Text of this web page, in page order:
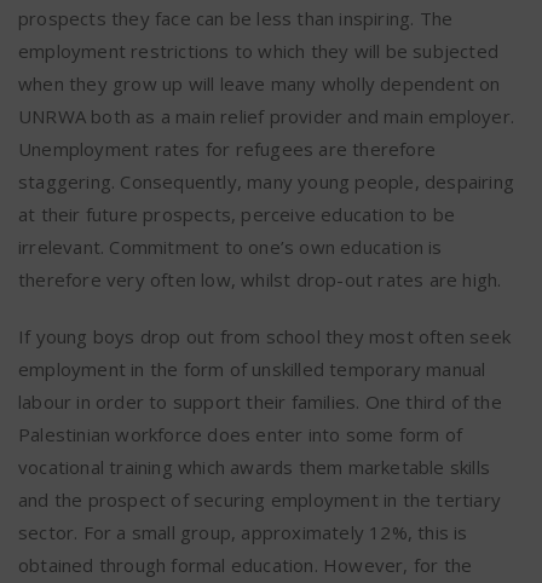
prospects they face can be less than inspiring. The
employment restrictions to which they will be subjected
when they grow up will leave many wholly dependent on
UNRWA both as a main relief provider and main employer.
Unemployment rates for refugees are therefore
staggering. Consequently, many young people, despairing
at their future prospects, perceive education to be
irrelevant. Commitment to one’s own education is
therefore very often low, whilst drop-out rates are high.
If young boys drop out from school they most often seek
employment in the form of unskilled temporary manual
labour in order to support their families. One third of the
Palestinian workforce does enter into some form of
vocational training which awards them marketable skills
and the prospect of securing employment in the tertiary
sector. For a small group, approximately 12%, this is
obtained through formal education. However, for the